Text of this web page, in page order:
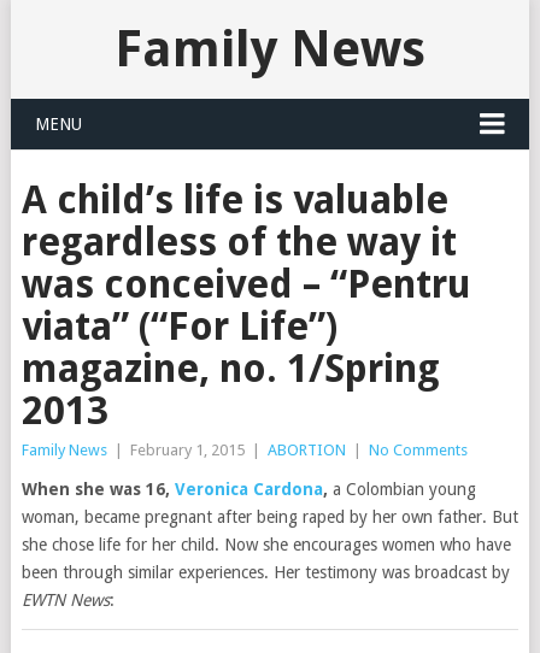
Family News
MENU
A child’s life is valuable
regardless of the way it
was conceived – “Pentru
viata” (“For Life”)
magazine, no. 1/Spring
2013
Family News February 1, 2015 ABORTION No Comments
When she was 16, Veronica Cardona, a Colombian young
woman, became pregnant after being raped by her own father. But
she chose life for her child. Now she encourages women who have
been through similar experiences. Her testimony was broadcast by
EWTN News: